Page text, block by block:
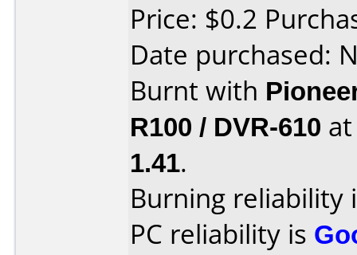
Price: $0.2
Date purchased:
Burnt with
R100 / DVR-610
1.41.
Burning reliability
PC reliability is